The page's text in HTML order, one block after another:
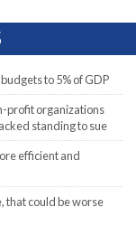
to 5% of GDP
profit organizations
standing to sue
efficient and
that could be worse